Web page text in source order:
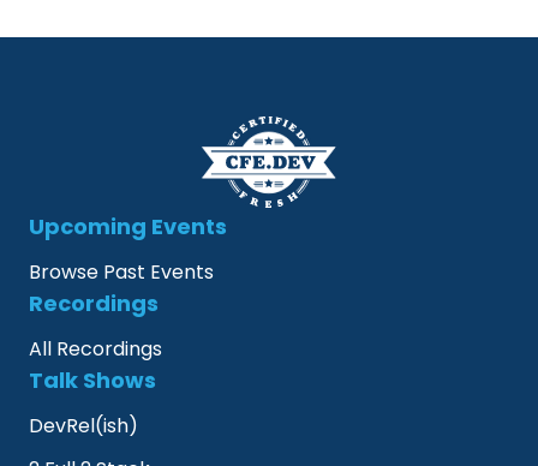
Upcoming Events
Browse Past Events
Recordings
All Recordings
Talk Shows
DevRel(ish)